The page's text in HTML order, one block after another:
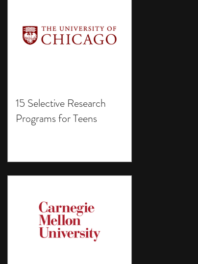
15 Selective Research
Programs for Teens